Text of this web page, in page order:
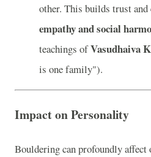
other. This builds trust
empathy and social
teachings ofVasudhaiva
is one family").
Impact on Personality
Bouldering can profoundly affect